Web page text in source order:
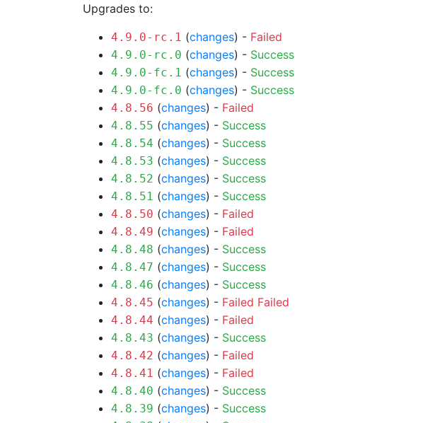
Upgrades to:
4.9.0-rc.1 (changes) - Failed
4.9.0-rc.0 (changes) - Success
4.9.0-fc.1 (changes) - Success
4.9.0-fc.0 (changes) - Success
4.8.56 (changes) - Failed
4.8.55 (changes) - Success
4.8.54 (changes) - Success
4.8.53 (changes) - Success
4.8.52 (changes) - Success
4.8.51 (changes) - Success
4.8.50 (changes) - Failed
4.8.49 (changes) - Failed
4.8.48 (changes) - Success
4.8.47 (changes) - Success
4.8.46 (changes) - Success
4.8.45 (changes) - Failed Failed
4.8.44 (changes) - Failed
4.8.43 (changes) - Success
4.8.42 (changes) - Failed
4.8.41 (changes) - Failed
4.8.40 (changes) - Success
4.8.39 (changes) - Success